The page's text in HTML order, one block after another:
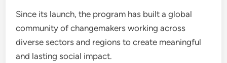
Since its launch, the program has built a global
community of changemakers working across
diverse sectors and regions to create meaningful
and lasting social impact.